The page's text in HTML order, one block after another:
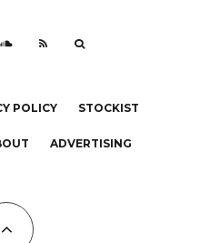
POLICY STOCKIST
ADVERTISING